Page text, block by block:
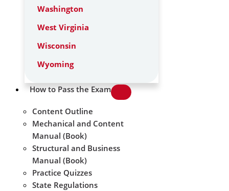
Washington
West Virginia
Wisconsin
Wyoming
How to Pass the Exam
Content Outline
Mechanical and Content
Manual (Book)
Structural and Business
Manual (Book)
Practice Quizzes
State Regulations